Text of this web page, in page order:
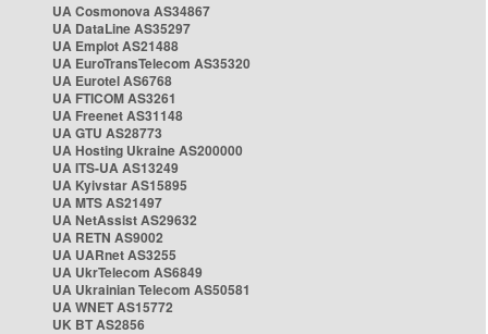
UA Cosmonova AS34867
UA DataLine AS35297
UA Emplot AS21488
UA EuroTransTelecom AS35320
UA Eurotel AS6768
UA FTICOM AS3261
UA Freenet AS31148
UA GTU AS28773
UA Hosting Ukraine AS200000
UA ITS-UA AS13249
UA Kyivstar AS15895
UA MTS AS21497
UA NetAssist AS29632
UA RETN AS9002
UA UARnet AS3255
UA UkrTelecom AS6849
UA Ukrainian Telecom AS50581
UA WNET AS15772
UK BT AS2856